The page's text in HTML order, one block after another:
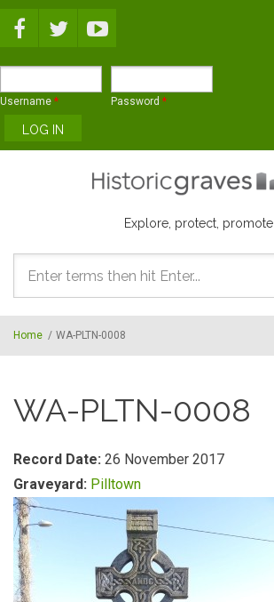
Username * Password *
Explore, protect, promote
Search
form
Home / WA-PLTN-0008
WA-PLTN-0008
Record Date: 26 November 2017
Graveyard: Pilltown